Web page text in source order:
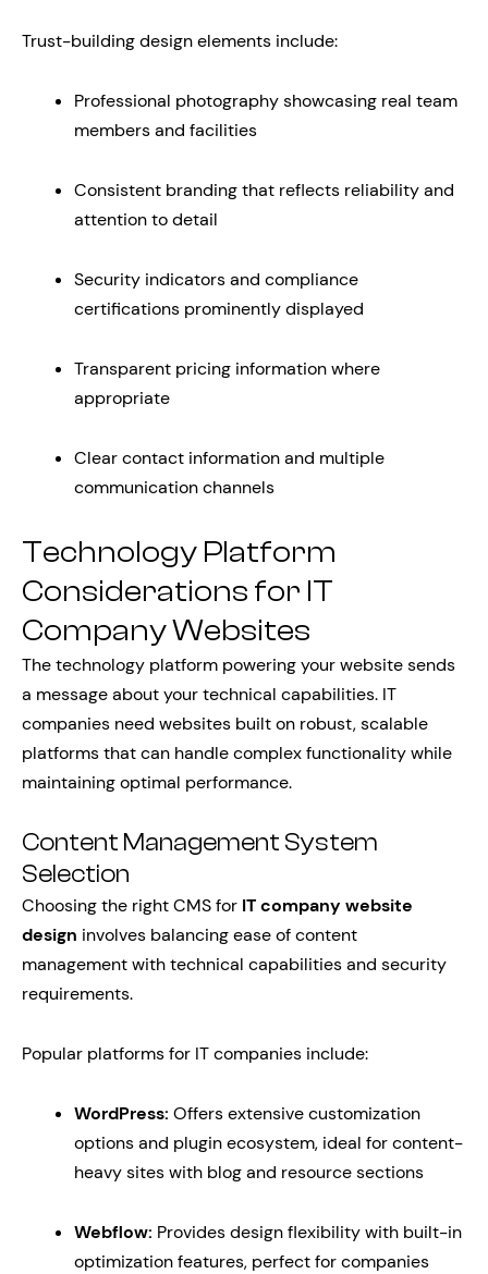
Trust-building design elements include:
Professional photography showcasing real team
members and facilities
Consistent branding that reflects reliability and
attention to detail
Security indicators and compliance
certifications prominently displayed
Transparent pricing information where
appropriate
Clear contact information and multiple
communication channels
Technology Platform
Considerations for IT
Company Websites
The technology platform powering your website sends
a message about your technical capabilities. IT
companies need websites built on robust, scalable
platforms that can handle complex functionality while
maintaining optimal performance.
Content Management System
Selection
Choosing the right CMS for IT company website
design involves balancing ease of content
management with technical capabilities and security
requirements.
Popular platforms for IT companies include:
WordPress: Offers extensive customization
options and plugin ecosystem, ideal for content-
heavy sites with blog and resource sections
Webflow: Provides design flexibility with built-in
optimization features, perfect for companies